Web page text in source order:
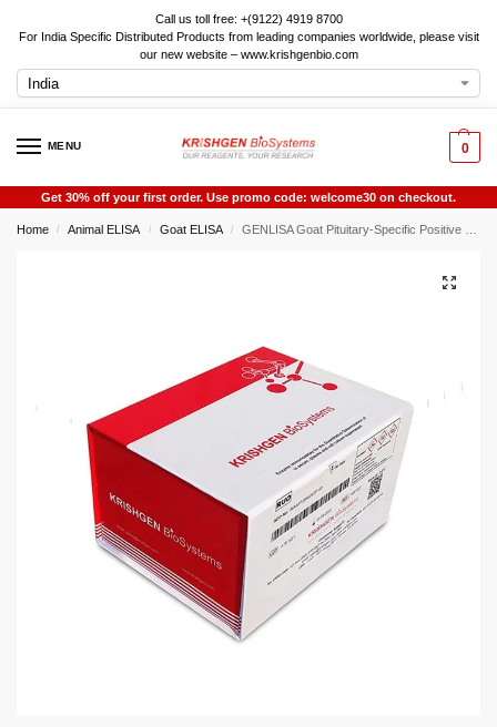
Call us toll free: +(9122) 4919 8700
For India Specific Distributed Products from leading companies worldwide, please visit
our new website – www.krishgenbio.com
MENU 0
Get 30% off your first order. Use promo code: welcome30 on checkout.
Home / Animal ELISA / Goat ELISA / GENLISA Goat Pituitary-Specific Positive Transcription Factor 1 (POU1F1) ELISA